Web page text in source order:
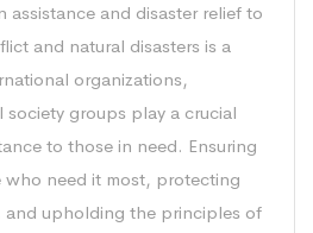
assistance and disaster relief to
and natural disasters is a
organizations,
society groups play a crucial
to those in need. Ensuring
who need it most, protecting
and upholding the principles of